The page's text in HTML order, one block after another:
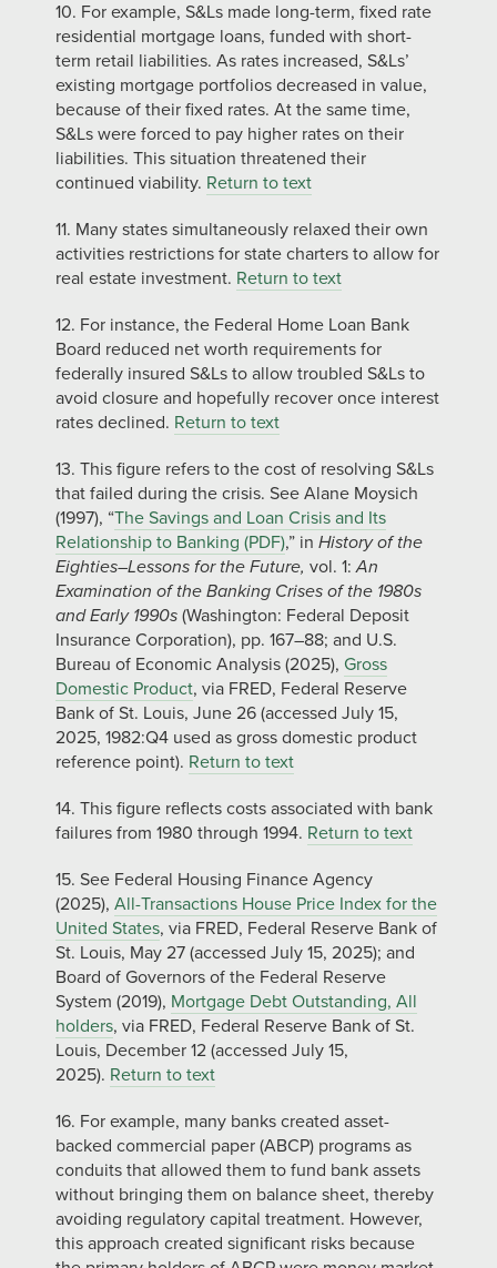
10. For example, S&Ls made long-term, fixed rate
residential mortgage loans, funded with short-
term retail liabilities. As rates increased, S&Ls’
existing mortgage portfolios decreased in value,
because of their fixed rates. At the same time,
S&Ls were forced to pay higher rates on their
liabilities. This situation threatened their
continued viability. Return to text
11. Many states simultaneously relaxed their own
activities restrictions for state charters to allow for
real estate investment. Return to text
12. For instance, the Federal Home Loan Bank
Board reduced net worth requirements for
federally insured S&Ls to allow troubled S&Ls to
avoid closure and hopefully recover once interest
rates declined. Return to text
13. This figure refers to the cost of resolving S&Ls
that failed during the crisis. See Alane Moysich
(1997), “The Savings and Loan Crisis and Its
Relationship to Banking (PDF),” in History of the
Eighties–Lessons for the Future, vol. 1:An
Examination of the Banking Crises of the 1980s
and Early 1990s (Washington: Federal Deposit
Insurance Corporation), pp. 167–88; and U.S.
Bureau of Economic Analysis (2025), Gross
Domestic Product, via FRED, Federal Reserve
Bank of St. Louis, June 26 (accessed July 15,
2025, 1982:Q4 used as gross domestic product
reference point). Return to text
14. This figure reflects costs associated with bank
failures from 1980 through 1994. Return to text
15. See Federal Housing Finance Agency
(2025), All-Transactions House Price Index for the
United States, via FRED, Federal Reserve Bank of
St. Louis, May 27 (accessed July 15, 2025); and
Board of Governors of the Federal Reserve
System (2019), Mortgage Debt Outstanding, All
holders, via FRED, Federal Reserve Bank of St.
Louis, December 12 (accessed July 15,
2025). Return to text
16. For example, many banks created asset-
backed commercial paper (ABCP) programs as
conduits that allowed them to fund bank assets
without bringing them on balance sheet, thereby
avoiding regulatory capital treatment. However,
this approach created significant risks because